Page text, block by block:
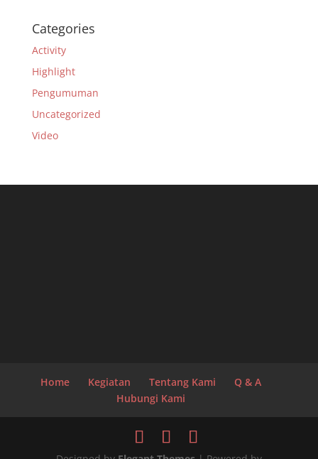
Categories
Activity
Highlight
Pengumuman
Uncategorized
Video
Home Kegiatan Tentang Kami
Q & A
Hubungi Kami